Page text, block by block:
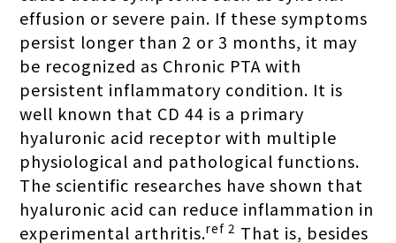
effusion or severe pain. If these symptoms
persist longer than 2 or 3 months, it may
be recognized as Chronic PTA with
persistent inflammatory condition. It is
well known that CD 44 is a primary
hyaluronic acid receptor with multiple
physiological and pathological functions.
The scientific researches have shown that
hyaluronic acid can reduce inflammation in
experimental arthritis.ref 2 That is, besides